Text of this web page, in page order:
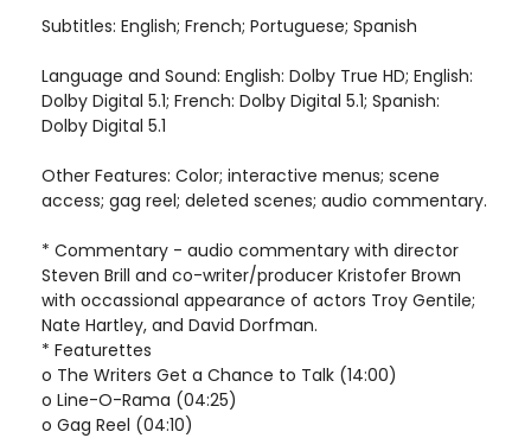
Subtitles: English; French; Portuguese; Spanish
Language and Sound: English: Dolby True HD; English:
Dolby Digital 5.1; French: Dolby Digital 5.1; Spanish:
Dolby Digital 5.1
Other Features: Color; interactive menus; scene
access; gag reel; deleted scenes; audio commentary.
* Commentary - audio commentary with director
Steven Brill and co-writer/producer Kristofer Brown
with occassional appearance of actors Troy Gentile;
Nate Hartley, and David Dorfman.
* Featurettes
o The Writers Get a Chance to Talk (14:00)
o Line-O-Rama (04:25)
o Gag Reel (04:10)